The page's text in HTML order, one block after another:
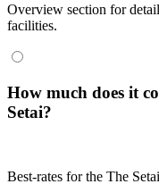
Overview section for
facilities.
How much does it
Setai?
Best-rates for the The